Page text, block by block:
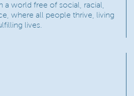
a world free of social, racial,
where all people thrive, living
lives.